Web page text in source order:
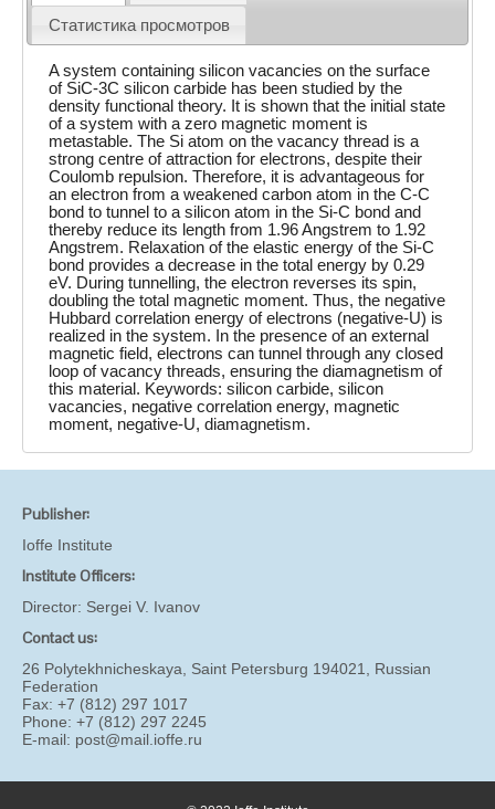
Статистика просмотров
A system containing silicon vacancies on the surface
of SiC-3C silicon carbide has been studied by the
density functional theory. It is shown that the initial state
of a system with a zero magnetic moment is
metastable. The Si atom on the vacancy thread is a
strong centre of attraction for electrons, despite their
Coulomb repulsion. Therefore, it is advantageous for
an electron from a weakened carbon atom in the C-C
bond to tunnel to a silicon atom in the Si-C bond and
thereby reduce its length from 1.96 Angstrem to 1.92
Angstrem. Relaxation of the elastic energy of the Si-C
bond provides a decrease in the total energy by 0.29
eV. During tunnelling, the electron reverses its spin,
doubling the total magnetic moment. Thus, the negative
Hubbard correlation energy of electrons (negative-U) is
realized in the system. In the presence of an external
magnetic field, electrons can tunnel through any closed
loop of vacancy threads, ensuring the diamagnetism of
this material. Keywords: silicon carbide, silicon
vacancies, negative correlation energy, magnetic
moment, negative-U, diamagnetism.
Publisher:
Ioffe Institute
Institute Officers:
Director: Sergei V. Ivanov
Contact us:
26 Polytekhnicheskaya, Saint Petersburg 194021, Russian
Federation
Fax: +7 (812) 297 1017
Phone: +7 (812) 297 2245
E-mail: post@mail.ioffe.ru